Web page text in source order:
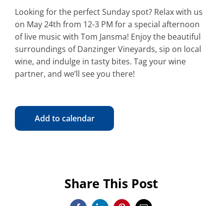
Looking for the perfect Sunday spot? Relax with us
on May 24th from 12-3 PM for a special afternoon
of live music with Tom Jansma! Enjoy the beautiful
surroundings of Danzinger Vineyards, sip on local
wine, and indulge in tasty bites. Tag your wine
partner, and we’ll see you there!
Add to calendar
Share This Post